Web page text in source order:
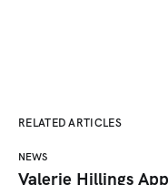
RELATED ARTICLES
NEWS
Valerie Hillings